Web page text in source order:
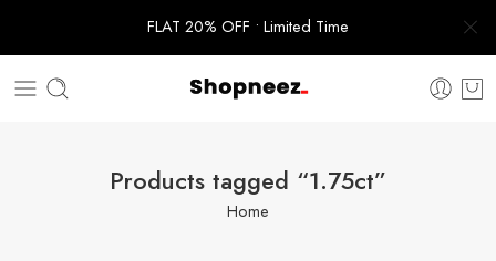
FLAT 20% OFF • Limited Time
Products tagged “1.75ct”
Home